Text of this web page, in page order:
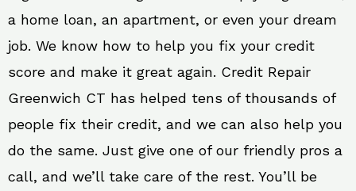
a home loan, an apartment, or even your dream
job. We know how to help you fix your credit
score and make it great again. Credit Repair
Greenwich CT has helped tens of thousands of
people fix their credit, and we can also help you
do the same. Just give one of our friendly pros a
call, and we’ll take care of the rest. You’ll be